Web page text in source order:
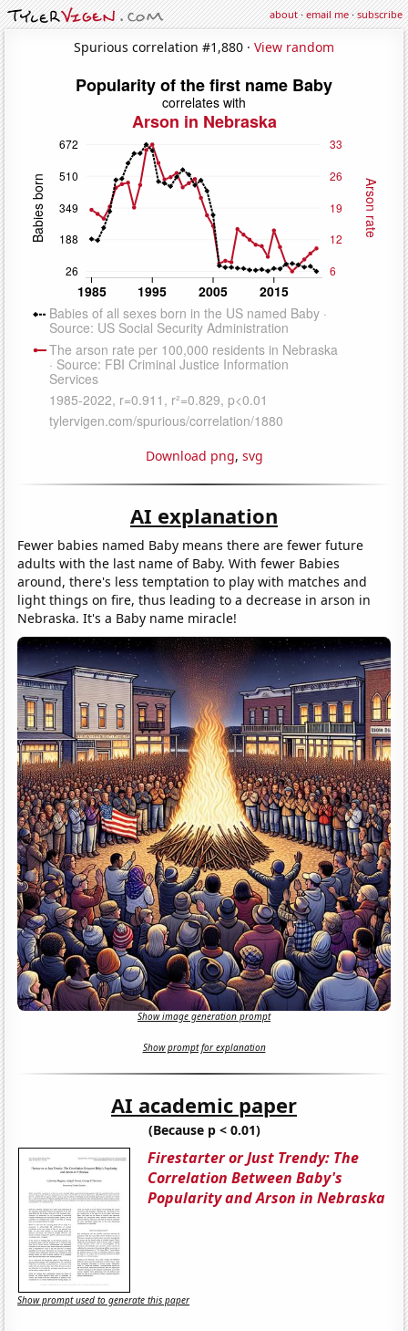
about·email me·subscribe
Spurious correlation #1,880 · View random
Download png, svg
AI explanation
Fewer babies named Baby means there are fewer future
adults with the last name of Baby. With fewer Babies
around, there's less temptation to play with matches and
light things on fire, thus leading to a decrease in arson in
Nebraska. It's a Baby name miracle!
Show image generation prompt
Show prompt for explanation
AI academic paper
(Because p < 0.01)
Firestarter or Just Trendy: The
Correlation Between Baby's
Popularity and Arson in Nebraska
Show prompt used to generate this paper